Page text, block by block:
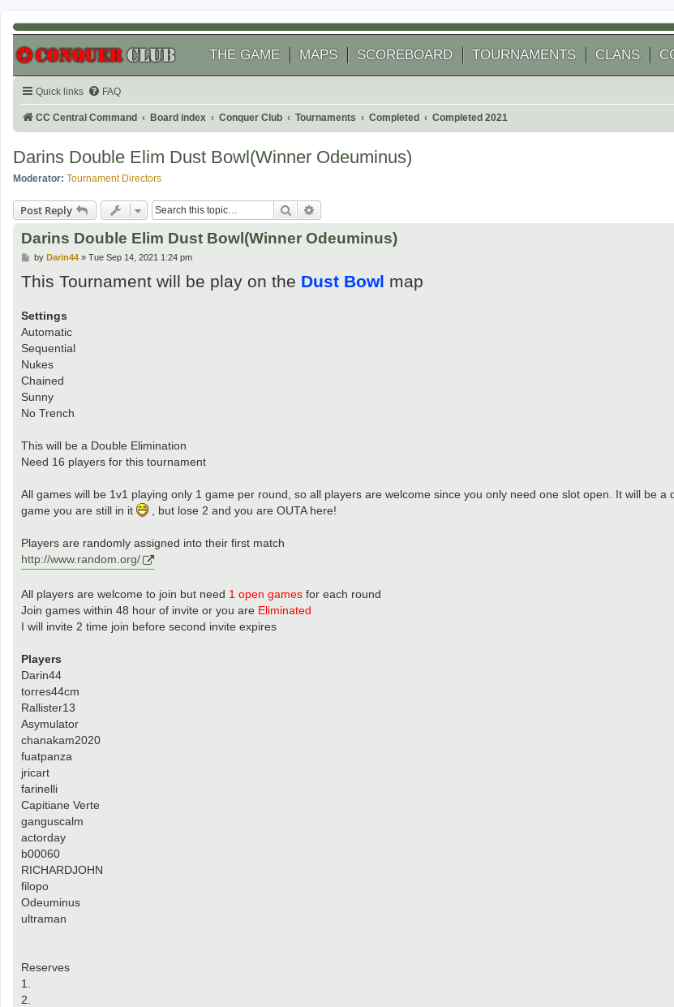
THE GAME MAPS SCOREBOARD TOURNAMENTS CLANS
Quick links FAQ
CC Central Command Board index Conquer Club Tournaments Completed Completed 2021
Darins Double Elim Dust Bowl(Winner Odeuminus)
Moderator: Tournament Directors
Post Reply Search
Darins Double Elim Dust Bowl(Winner Odeuminus)
P
s
t
by Darin44» Tue Sep 14, 2021 1:24 pm
This Tournament will be play on the Dust Bowl map
Settings
Automatic
Sequential
Nukes
Chained
Sunny
No Trench
This will be a Double Elimination
Need 16 players for this tournament
All games will be 1v1 playing only 1 game per round, so all players are welcome since you only need one slot open. It will be a
game you are still in it
, but lose 2 and you are OUTA here!
Players are randomly assigned into their first match
http://www.random.org/
All players are welcome to join but need 1 open games for each round
Join games within 48 hour of invite or you are Eliminated
I will invite 2 time join before second invite expires
Players
Darin44
torres44cm
Rallister13
Asymulator
chanakam2020
fuatpanza
jricart
farinelli
Capitiane Verte
ganguscalm
actorday
b00060
RICHARDJOHN
filopo
Odeuminus
ultraman
Reserves
1.
2.